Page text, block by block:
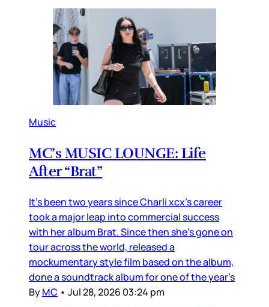
Music
MC’s MUSIC LOUNGE: Life
After “Brat”
It’s been two years since Charli xcx’s career
took a major leap into commercial success
with her album Brat. Since then she’s gone on
tour across the world, released a
mockumentary style film based on the album,
done a soundtrack album for one of the year’s
ByMC • Jul 28, 2026 03:24 pm